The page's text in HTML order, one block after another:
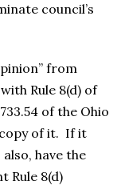
council’s
from
Rule 8(d) of
of the Ohio
copy of it. If it
have the
Rule 8(d)